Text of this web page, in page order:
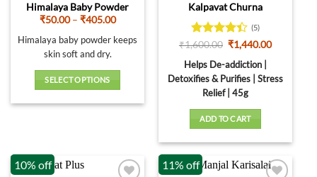
Himalaya Baby Powder
₹50.00 – ₹405.00Price
₹50.00
through
Himalaya baby powder keeps
skin soft and dry.
SELECT OPTIONS
The
Kalpavat Churna
Rated 4.4
(5)
₹1,600.00 Original
price
was:
₹1,600.00.
₹1,440.00Current
Helps De-addiction |
Detoxifies & Purifies | Stress
Relief | 45g
ADD TO CART
10% off 11% off